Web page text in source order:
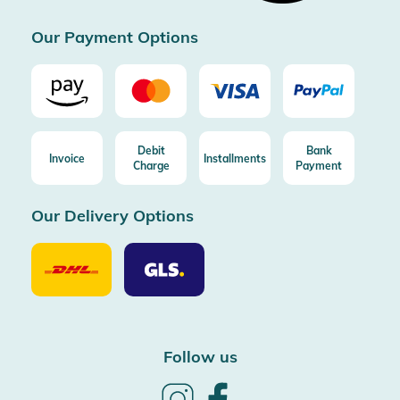
Our Payment Options
Invoice
Debit
Charge
Installments
Bank
Payment
Our Delivery Options
Our
Delivery
Option
Our
Delivery
Options
Follow us
Follow